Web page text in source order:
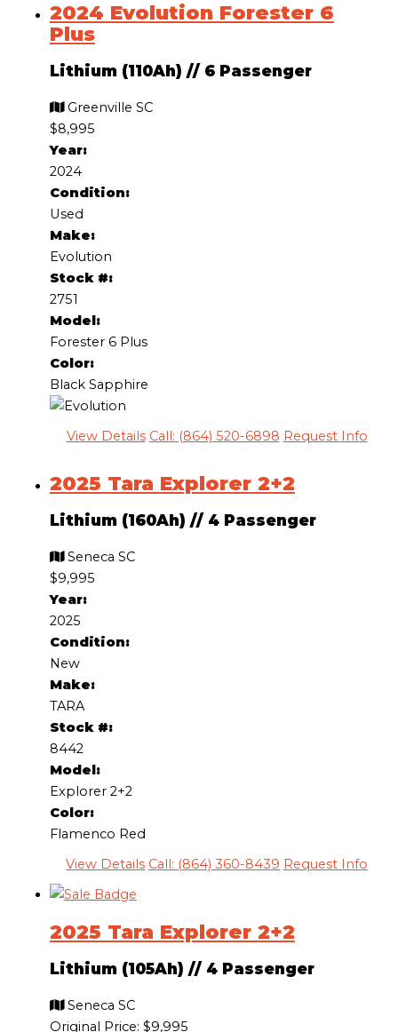
2024 Evolution Forester 6
Plus
Lithium (110Ah) //6 Passenger
Greenville SC
$8,995
Year:
2024
Condition:
Used
Make:
Evolution
Stock #:
2751
Model:
Forester 6 Plus
Color:
Black Sapphire
View Details Call: (864) 520-6898 Request Info
2025 Tara Explorer 2+2
Lithium (160Ah) //4 Passenger
Seneca SC
$9,995
Year:
2025
Condition:
New
Make:
TARA
Stock #:
8442
Model:
Explorer 2+2
Color:
Flamenco Red
View Details Call: (864) 360-8439 Request Info
2025 Tara Explorer 2+2
Lithium (105Ah) //4 Passenger
Seneca SC
Original Price: $9,995